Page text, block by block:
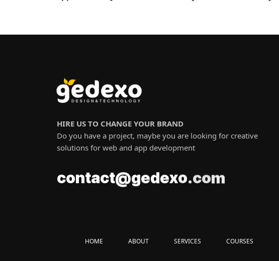
HIRE US TO CHANGE YOUR BRAND
Do you have a project, maybe you are looking for creative
solutions for web and app development
contact@gedexo.com
HOME ABOUT SERVICES COURSES